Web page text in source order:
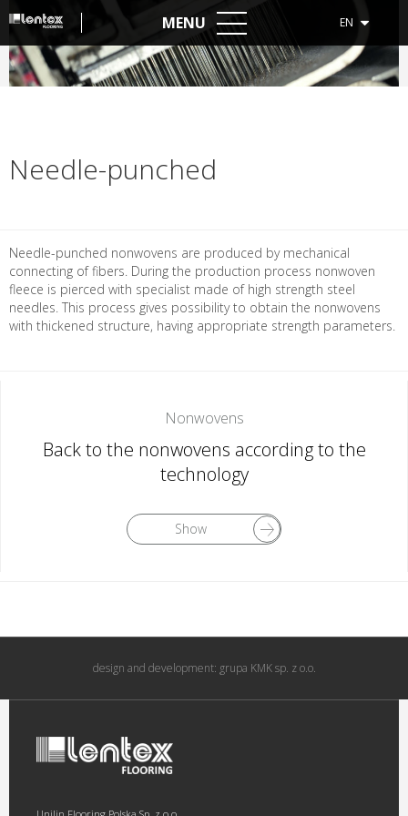
MENU EN
Needle-punched
Needle-punched nonwovens are produced by mechanical
connecting of fibers. During the production process nonwoven
fleece is pierced with specialist made of high strength steel
needles. This process gives possibility to obtain the nonwovens
with thickened structure, having appropriate strength parameters.
Nonwovens
Back to the nonwovens according to the
technology
Show
design and development: grupa KMK sp. z o.o.